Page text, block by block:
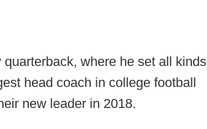
where he set all kinds
head coach in college football
new leader in 2018.